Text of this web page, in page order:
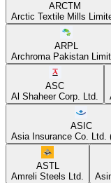
ARCTM
Arctic Textile Mills
ARPL
Archroma Pakistan
ASC
Al Shaheer Corp. Ltd.
ASIC
Asia Insurance Co. Ltd.
ASTL
Amreli Steels Ltd.